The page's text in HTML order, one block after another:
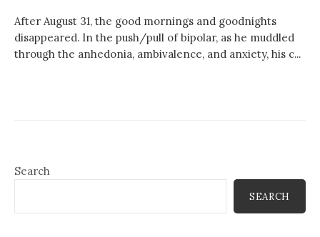
After August 31, the good mornings and goodnights
disappeared. In the push/pull of bipolar, as he muddled
through the anhedonia, ambivalence, and anxiety, his c...
Search
SEARCH